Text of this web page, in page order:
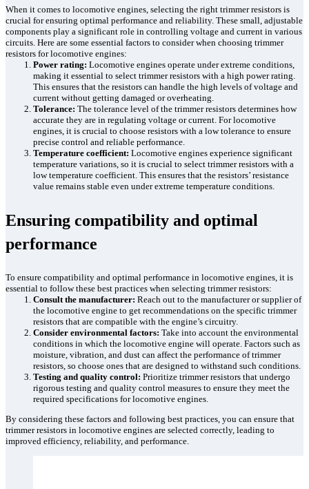
When it comes to locomotive engines, selecting the right trimmer resistors is
crucial for ensuring optimal performance and reliability. These small, adjustable
components play a significant role in controlling voltage and current in various
circuits. Here are some essential factors to consider when choosing trimmer
resistors for locomotive engines:
Power rating: Locomotive engines operate under extreme conditions,
making it essential to select trimmer resistors with a high power rating.
This ensures that the resistors can handle the high levels of voltage and
current without getting damaged or overheating.
Tolerance: The tolerance level of the trimmer resistors determines how
accurate they are in regulating voltage or current. For locomotive
engines, it is crucial to choose resistors with a low tolerance to ensure
precise control and reliable performance.
Temperature coefficient: Locomotive engines experience significant
temperature variations, so it is crucial to select trimmer resistors with a
low temperature coefficient. This ensures that the resistors’ resistance
value remains stable even under extreme temperature conditions.
Ensuring compatibility and optimal
performance
To ensure compatibility and optimal performance in locomotive engines, it is
essential to follow these best practices when selecting trimmer resistors:
Consult the manufacturer: Reach out to the manufacturer or supplier of
the locomotive engine to get recommendations on the specific trimmer
resistors that are compatible with the engine’s circuitry.
Consider environmental factors: Take into account the environmental
conditions in which the locomotive engine will operate. Factors such as
moisture, vibration, and dust can affect the performance of trimmer
resistors, so choose ones that are designed to withstand such conditions.
Testing and quality control: Prioritize trimmer resistors that undergo
rigorous testing and quality control measures to ensure they meet the
required specifications for locomotive engines.
By considering these factors and following best practices, you can ensure that
trimmer resistors in locomotive engines are selected correctly, leading to
improved efficiency, reliability, and performance.